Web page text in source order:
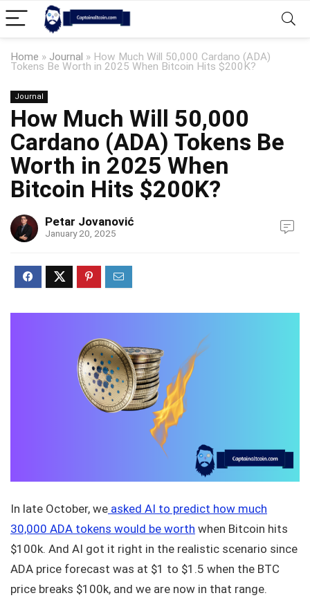
Home » Journal » How Much Will 50,000 Cardano (ADA)
Tokens Be Worth in 2025 When Bitcoin Hits $200K?
Journal
How Much Will 50,000
Cardano (ADA) Tokens Be
Worth in 2025 When
Bitcoin Hits $200K?
Petar Jovanović
January 20, 2025
In late October, we asked AI to predict how much
30,000 ADA tokens would be worth when Bitcoin hits
$100k. And AI got it right in the realistic scenario since
ADA price forecast was at $1 to $1.5 when the BTC
price breaks $100k, and we are now in that range.